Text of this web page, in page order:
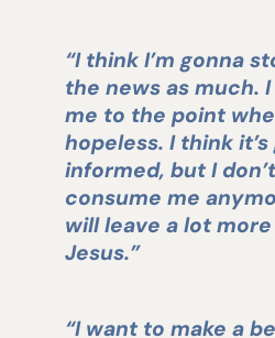
“I think I’m gonna
the news as much.
me to the point
hopeless. I think
informed, but I
consume me
will leave a lot
Jesus.”
“I want to make a